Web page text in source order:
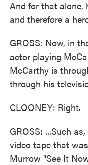
And for that alone,
and therefore a
GROSS: Now, in
actor playing
McCarthy is
through his
CLOONEY: Right.
GROSS: ...Such
video tape that
Murrow "See It